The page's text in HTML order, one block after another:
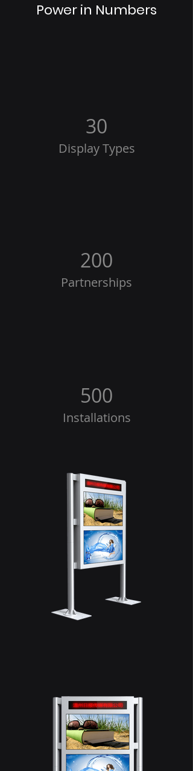
Power in Numbers
30
Display Types
200
Partnerships
500
Installations